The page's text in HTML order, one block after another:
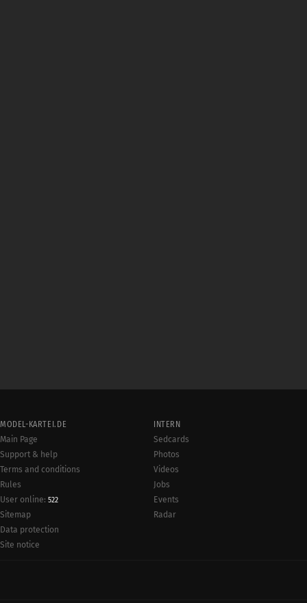
MODEL-KARTEI.DE
Main Page
Support & help
Terms and conditions
Rules
User online: 522
Sitemap
Data protection
Site notice
INTERN
Sedcards
Photos
Videos
Jobs
Events
Radar